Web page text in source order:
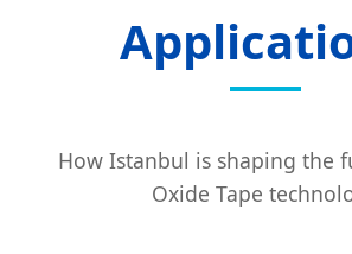
How Istanbul is shaping the
Oxide Tape